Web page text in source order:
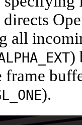
directs
all
)
frame
).